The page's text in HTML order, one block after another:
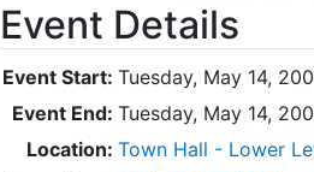
Event Details
Event Start: Tuesday, May 14,
Event End: Tuesday, May 14,
Location: Town Hall - Lower